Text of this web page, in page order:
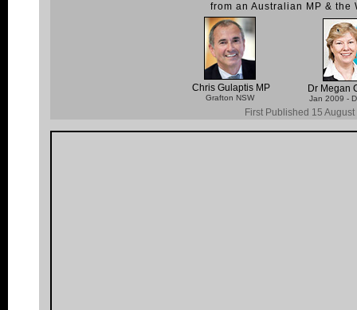
First Published 15
from an Australian MP & the
Chris Gulaptis MP
Grafton NSW
Dr Megan
Jan 2009 -